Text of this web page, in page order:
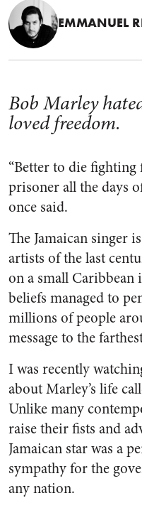
EMMANUEL
Bob Marley
loved freedom.
“Better to die
prisoner all the days
once said.
The Jamaican singer
artists of the last
on a small Caribbean
beliefs managed to
millions of people
message to the
I was recently
about Marley’s life
Unlike many
raise their fists and
Jamaican star was a
sympathy for the
any nation.